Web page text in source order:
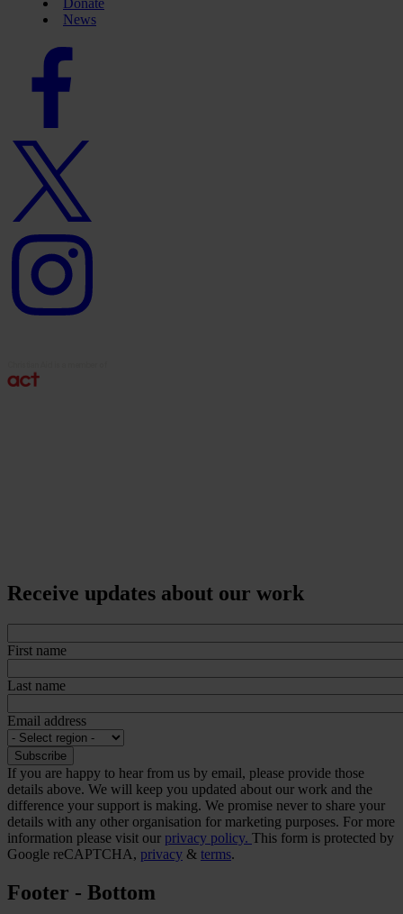
Donate
News
Facebook
Twitter
logo
Instagram
logo
Receive updates about our work
First name
Last name
Email address
If you are happy to hear from us by email, please provide those
details above. We will keep you updated about our work and the
difference your support is making. We promise never to share your
details with any other organisation for marketing purposes. For more
information please visit our privacy policy. This form is protected by
Google reCAPTCHA, privacy & terms.
Footer - Bottom